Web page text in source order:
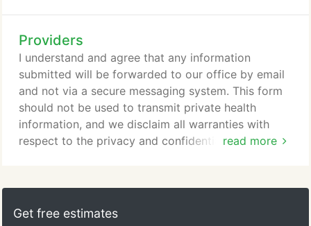
accessibility issue, please contact our website
provider, PatientPop, at 844-487-8399 to work
with you to resolve the issue.
Providers
read more
I understand and agree that any information
submitted will be forwarded to our office by email
and not via a secure messaging system. This form
should not be used to transmit private health
information, and we disclaim all warranties with
respect to the privacy and confidentiality of any
Get free estimates